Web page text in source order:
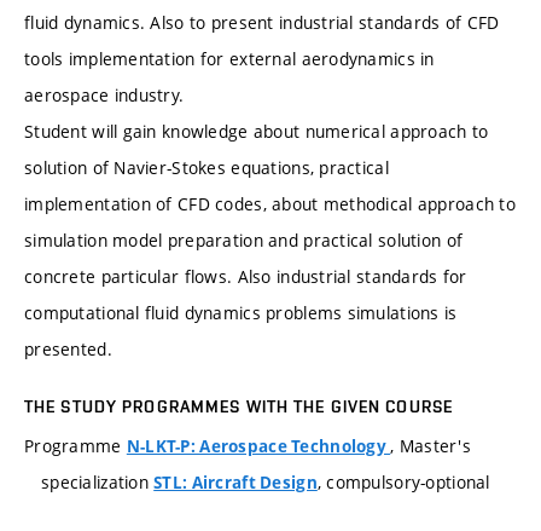
fluid dynamics. Also to present industrial standards of CFD
tools implementation for external aerodynamics in
aerospace industry.
Student will gain knowledge about numerical approach to
solution of Navier-Stokes equations, practical
implementation of CFD codes, about methodical approach to
simulation model preparation and practical solution of
concrete particular flows. Also industrial standards for
computational fluid dynamics problems simulations is
presented.
THE STUDY PROGRAMMES WITH THE GIVEN COURSE
Programme N-LKT-P: Aerospace Technology, Master's
specializationSTL: Aircraft Design, compulsory-optional